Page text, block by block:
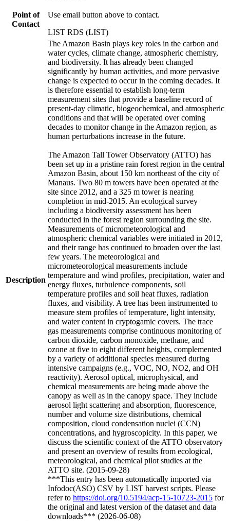
Point of
Contact
Use email button above to contact.
LIST RDS (LIST)
Description
The Amazon Basin plays key roles in the carbon and
water cycles, climate change, atmospheric chemistry,
and biodiversity. It has already been changed
significantly by human activities, and more pervasive
change is expected to occur in the coming decades. It
is therefore essential to establish long-term
measurement sites that provide a baseline record of
present-day climatic, biogeochemical, and atmospheric
conditions and that will be operated over coming
decades to monitor change in the Amazon region, as
human perturbations increase in the future.
The Amazon Tall Tower Observatory (ATTO) has
been set up in a pristine rain forest region in the central
Amazon Basin, about 150 km northeast of the city of
Manaus. Two 80 m towers have been operated at the
site since 2012, and a 325 m tower is nearing
completion in mid-2015. An ecological survey
including a biodiversity assessment has been
conducted in the forest region surrounding the site.
Measurements of micrometeorological and
atmospheric chemical variables were initiated in 2012,
and their range has continued to broaden over the last
few years. The meteorological and
micrometeorological measurements include
temperature and wind profiles, precipitation, water and
energy fluxes, turbulence components, soil
temperature profiles and soil heat fluxes, radiation
fluxes, and visibility. A tree has been instrumented to
measure stem profiles of temperature, light intensity,
and water content in cryptogamic covers. The trace
gas measurements comprise continuous monitoring of
carbon dioxide, carbon monoxide, methane, and
ozone at five to eight different heights, complemented
by a variety of additional species measured during
intensive campaigns (e.g., VOC, NO, NO2, and OH
reactivity). Aerosol optical, microphysical, and
chemical measurements are being made above the
canopy as well as in the canopy space. They include
aerosol light scattering and absorption, fluorescence,
number and volume size distributions, chemical
composition, cloud condensation nuclei (CCN)
concentrations, and hygroscopicity. In this paper, we
discuss the scientific context of the ATTO observatory
and present an overview of results from ecological,
meteorological, and chemical pilot studies at the
ATTO site. (2015-09-28)
***This entry has been automatically imported via
Infodoc(ASO) CSV by LIST harvest scripts. Please
refer to https://doi.org/10.5194/acp-15-10723-2015 for
the original and latest version of the dataset and data
downloads*** (2026-06-08)